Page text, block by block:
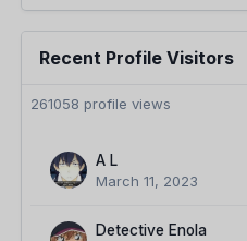
Recent Profile Visitors
261058 profile views
A L
March 11, 2023
Detective Enola